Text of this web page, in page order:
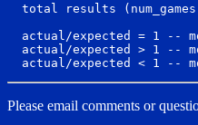
total results
actual/expected = 1 --
actual/expected > 1 --
Please email comments or